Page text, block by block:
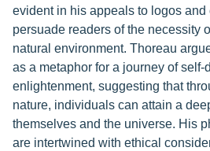
evident in his appeals to logos and
persuade readers of the necessity
natural environment. Thoreau
as a metaphor for a journey of self-
enlightenment, suggesting that
nature, individuals can attain a
themselves and the universe. His
are intertwined with ethical